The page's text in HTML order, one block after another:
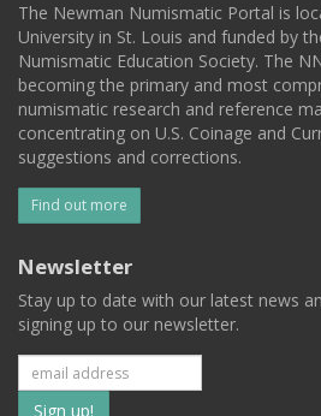
The Newman Numismatic Portal is
University in St. Louis and funded by
Numismatic Education Society. The
becoming the primary and most
numismatic research and reference
concentrating on U.S. Coinage and
suggestions and corrections.
Find out more
Newsletter
Stay up to date with our latest news
signing up to our newsletter.
Subscribe